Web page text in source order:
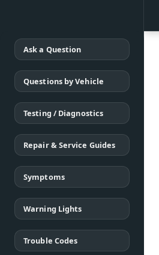
Ask a Question
Questions by Vehicle
Testing / Diagnostics
Repair & Service Guides
Symptoms
Warning Lights
Trouble Codes